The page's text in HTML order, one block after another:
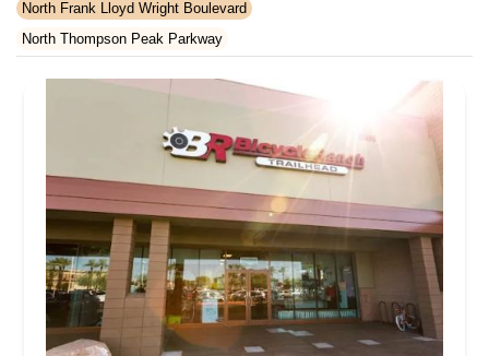
North Frank Lloyd Wright Boulevard
North Thompson Peak Parkway